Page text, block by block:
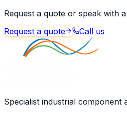
Request a quote or speak with
Request a quote
Call us
Specialist industrial